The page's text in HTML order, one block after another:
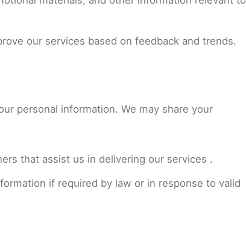
our services based on feedback and trends.
personal information. We may share your
that assist us in delivering our services .
if required by law or in response to valid